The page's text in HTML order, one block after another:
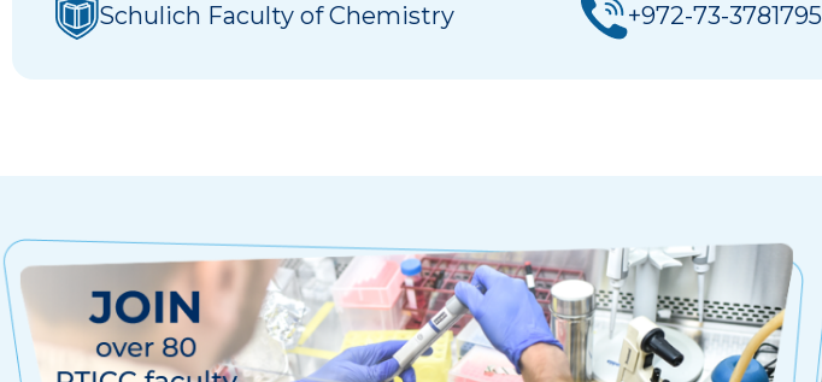
Schulich Faculty of Chemistry +972-73-3781795